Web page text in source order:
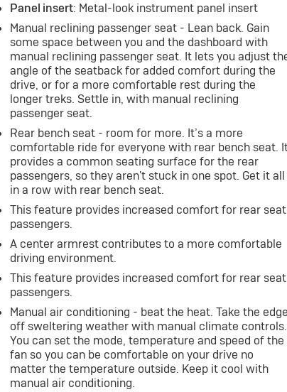
Panel insert: Metal-look instrument panel insert
Manual reclining passenger seat - Lean back. Gain
some space between you and the dashboard with
manual reclining passenger seat. It lets you adjust
angle of the seatback for added comfort during the
drive, or for a more comfortable rest during the
longer treks. Settle in, with manual reclining
passenger seat.
Rear bench seat - room for more. It’s a more
comfortable ride for everyone with rear bench seat.
provides a common seating surface for the rear
passengers, so they aren't stuck in one spot. Get it all
in a row with rear bench seat.
This feature provides increased comfort for rear seat
passengers.
A center armrest contributes to a more comfortable
driving environment.
This feature provides increased comfort for rear seat
passengers.
Manual air conditioning - beat the heat. Take the edge
off sweltering weather with manual climate controls.
You can set the mode, temperature and speed of the
fan so you can be comfortable on your drive no
matter the temperature outside. Keep it cool with
manual air conditioning.